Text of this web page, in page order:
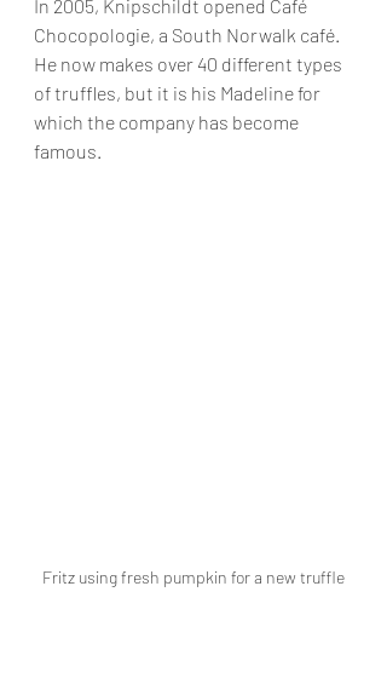
In 2005, Knipschildt opened Café
Chocopologie, a South Norwalk café.
He now makes over 40 different types
of truffles, but it is his Madeline for
which the company has become
famous.
Fritz using fresh pumpkin for a new truffle